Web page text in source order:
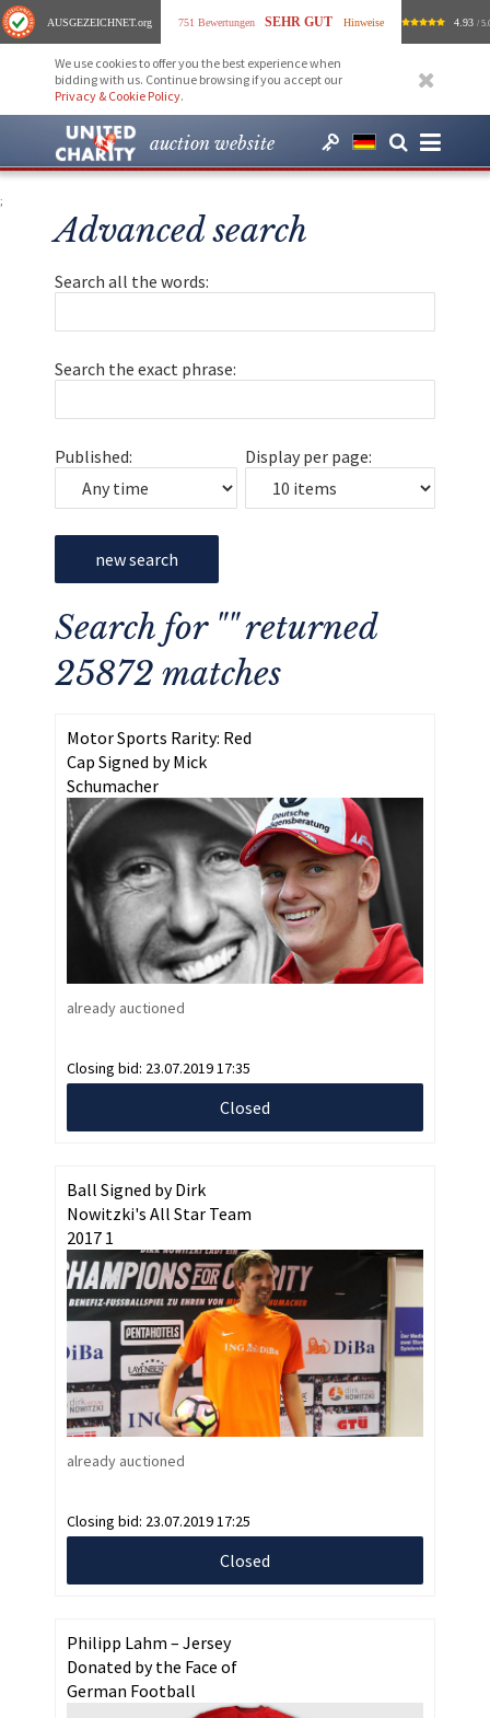
AUSGEZEICHNET.org 751 Bewertungen SEHR GUT Hinweise 4.93 /
We use cookies to offer you the best experience when
bidding with us. Continue browsing if you accept our
Privacy & Cookie Policy.
auction website
;
Advanced search
Search all the words:
Search the exact phrase:
Published: Display per page:
new search
Search for "" returned
25872 matches
Motor Sports Rarity: Red
Cap Signed by Mick
Schumacher
already auctioned
Closing bid: 23.07.2019 17:35
Closed
Ball Signed by Dirk
Nowitzki's All Star Team
2017 1
already auctioned
Closing bid: 23.07.2019 17:25
Closed
Philipp Lahm – Jersey
Donated by the Face of
German Football